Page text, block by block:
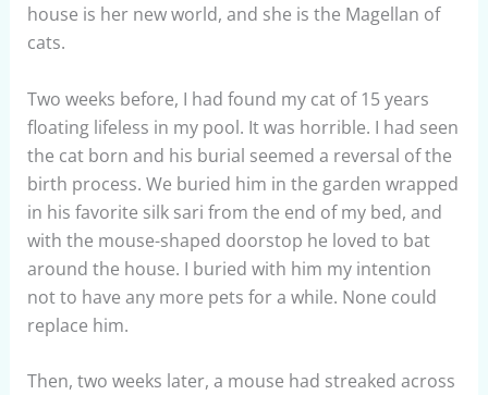
house is her new world, and she is the Magellan of
cats.
Two weeks before, I had found my cat of 15 years
floating lifeless in my pool. It was horrible. I had seen
the cat born and his burial seemed a reversal of the
birth process. We buried him in the garden wrapped
in his favorite silk sari from the end of my bed, and
with the mouse-shaped doorstop he loved to bat
around the house. I buried with him my intention
not to have any more pets for a while. None could
replace him.
Then, two weeks later, a mouse had streaked across